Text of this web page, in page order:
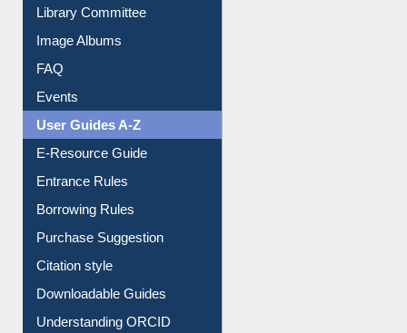
Collection Overview
Library Committee
Image Albums
FAQ
Events
User Guides A-Z
E-Resource Guide
Entrance Rules
Borrowing Rules
Purchase Suggestion
Citation style
Downloadable Guides